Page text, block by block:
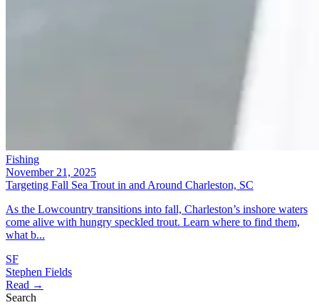
Fishing
November 21, 2025
Targeting Fall Sea Trout in and Around Charleston, SC
As the Lowcountry transitions into fall, Charleston’s inshore waters
come alive with hungry speckled trout. Learn where to find them,
what b...
SF
Stephen Fields
Read →
Search